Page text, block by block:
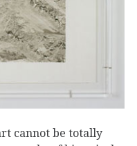
cannot be totally